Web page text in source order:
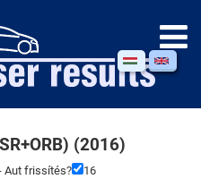
(2016)
Aut frissítés? 16